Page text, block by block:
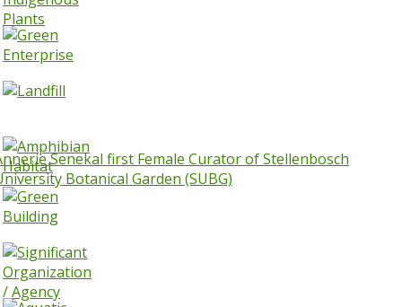
Senekal first Female Curator of Stellenbosch
Botanical Garden (SUBG)